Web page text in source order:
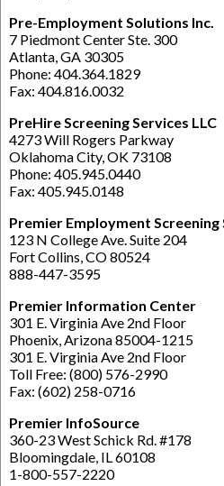
Pre-Employment Solutions Inc.
7 Piedmont Center Ste. 300
Atlanta, GA 30305
Phone: 404.364.1829
Fax: 404.816.0032
PreHire Screening Services LLC
4273 Will Rogers Parkway
Oklahoma City, OK 73108
Phone: 405.945.0440
Fax: 405.945.0148
Premier Employment Screening
123 N College Ave. Suite 204
Fort Collins, CO 80524
888-447-3595
Premier Information Center
301 E. Virginia Ave 2nd Floor
Phoenix, Arizona 85004-1215
301 E. Virginia Ave 2nd Floor
Toll Free: (800) 576-2990
Fax: (602) 258-0716
Premier InfoSource
360-23 West Schick Rd. #178
Bloomingdale, IL 60108
1-800-557-2220